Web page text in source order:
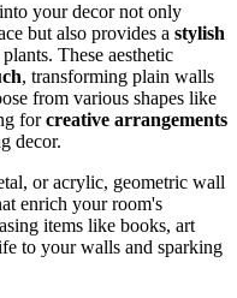
into your decor not only
but also provides a stylish
These aesthetic
, transforming plain walls
from various shapes like
forcreative arrangements
decor.
or acrylic, geometric wall
enrich your room's
items like books, art
to your walls and sparking